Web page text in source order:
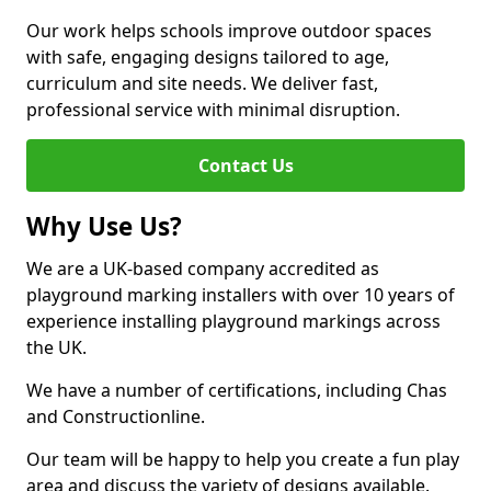
Our work helps schools improve outdoor spaces
with safe, engaging designs tailored to age,
curriculum and site needs. We deliver fast,
professional service with minimal disruption.
Contact Us
Why Use Us?
We are a UK-based company accredited as
playground marking installers with over 10 years of
experience installing playground markings across
the UK.
We have a number of certifications, including Chas
and Constructionline.
Our team will be happy to help you create a fun play
area and discuss the variety of designs available.